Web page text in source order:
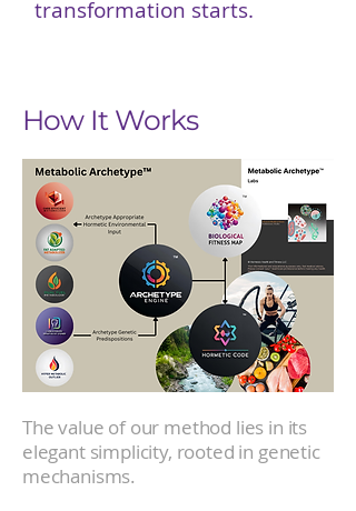
transformation starts.
How It Works
The value of our method lies in its
elegant simplicity, rooted in genetic
mechanisms.